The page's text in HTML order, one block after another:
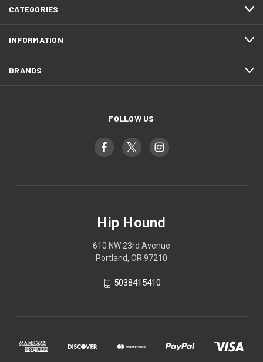
CATEGORIES
INFORMATION
BRANDS
FOLLOW US
Hip Hound
610 NW 23rd Avenue
Portland, OR 97210
5038415410